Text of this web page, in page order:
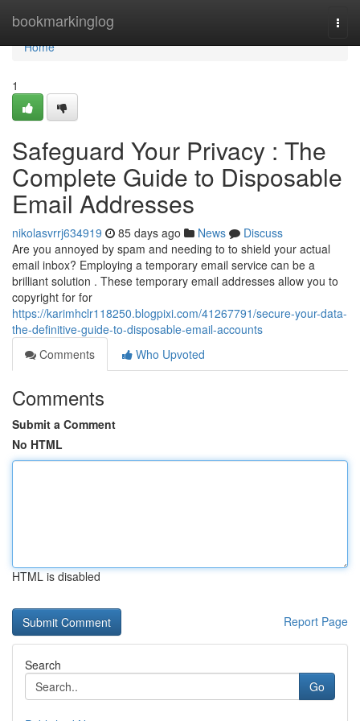
bookmarkinglog
Home
Home
1
Safeguard Your Privacy : The
Complete Guide to Disposable
Email Addresses
nikolasvrrj634919 85 days ago News
Discuss
Are you annoyed by spam and needing to to shield your actual
email inbox? Employing a temporary email service can be a
brilliant solution . These temporary email addresses allow you to
copyright for for
https://karimhclr118250.blogpixi.com/41267791/secure-your-data-
the-definitive-guide-to-disposable-email-accounts
Comments
Who Upvoted
Comments
Submit a Comment
No HTML
HTML is disabled
Report Page
Search
Go